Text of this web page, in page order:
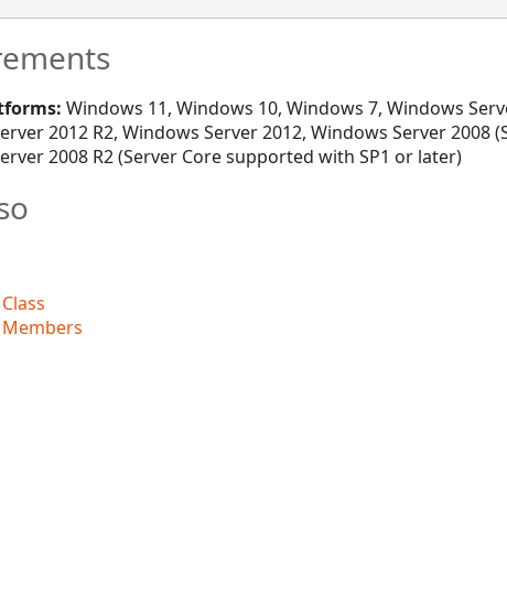
Windows 11, Windows 10, Windows 7, Windows
2012 R2, Windows Server 2012, Windows Server 2008
2008 R2 (Server Core supported with SP1 or later)